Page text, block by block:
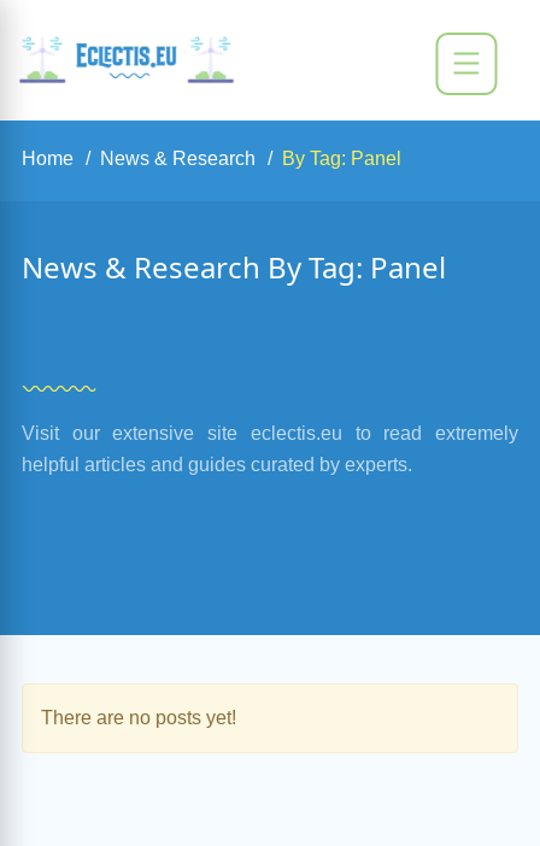
Home News & Research By Tag: Panel
News & Research By Tag: Panel
Visit our extensive site eclectis.eu to read extremely
helpful articles and guides curated by experts.
There are no posts yet!